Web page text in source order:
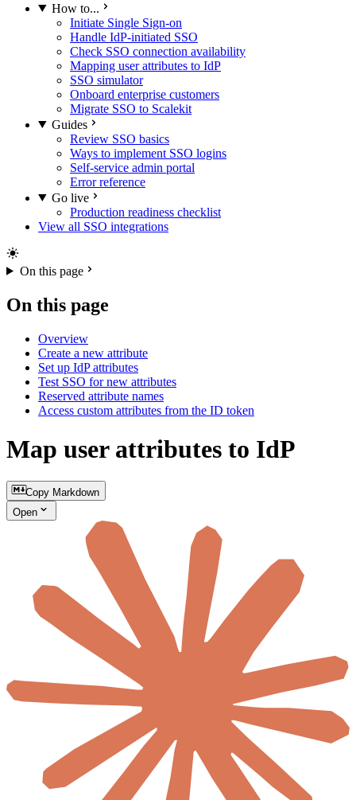
How to...
Initiate Single Sign-on
Handle IdP-initiated SSO
Check SSO connection availability
Mapping user attributes to IdP
SSO simulator
Onboard enterprise customers
Migrate SSO to Scalekit
Guides
Review SSO basics
Ways to implement SSO logins
Self-service admin portal
Error reference
Go live
Production readiness checklist
View all SSO integrations
On this page
On this page
Overview
Create a new attribute
Set up IdP attributes
Test SSO for new attributes
Reserved attribute names
Access custom attributes from the ID token
Map user attributes to IdP
Copy Markdown
Open